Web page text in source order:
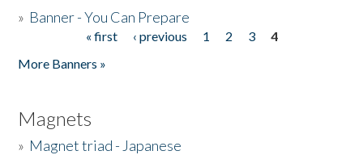
» Banner - You Can Prepare
« first ‹ previous 1 2 3
4
More Banners »
Magnets
» Magnet triad - Japanese